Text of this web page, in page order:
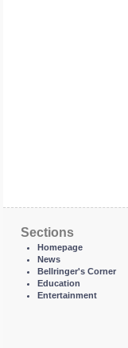
Sections
Homepage
News
Bellringer's Corner
Education
Entertainment